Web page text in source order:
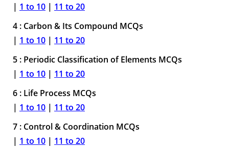
| 1 to 10 | 11 to 20
4 : Carbon & Its Compound MCQs
| 1 to 10 | 11 to 20
5 : Periodic Classification of Elements MCQs
| 1 to 10 | 11 to 20
6 : Life Process MCQs
| 1 to 10 | 11 to 20
7 : Control & Coordination MCQs
| 1 to 10 | 11 to 20